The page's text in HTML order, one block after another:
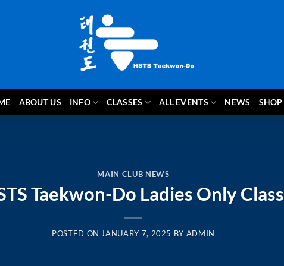
ABOUT US INFO CLASSES ALL EVENTS NEWS SHOP
MAIN CLUB NEWS
Taekwon-Do Ladies Only Class
POSTED ON JANUARY 7, 2025 BY ADMIN